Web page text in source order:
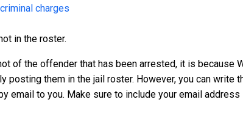
criminal charges
in the roster.
of the offender that has been arrested, it is because
posting them in the jail roster. However, you can
email to you. Make sure to include your email address